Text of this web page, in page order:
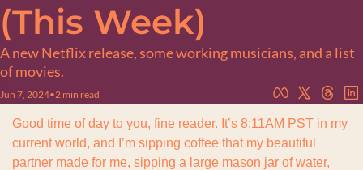
(This Week)
A new Netflix release, some working musicians, and a list
of movies.
Jun 7, 2024•2 min read
Good time of day to you, fine reader. It’s 8:11AM PST in my
current world, and I’m sipping coffee that my beautiful
partner made for me, sipping a large mason jar of water,